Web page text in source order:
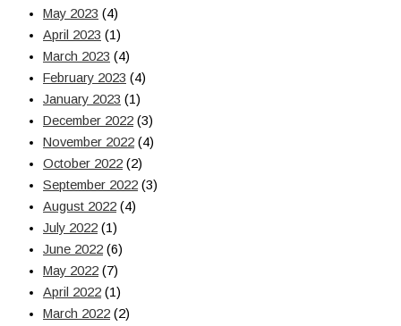
May 2023 (4)
April 2023 (1)
March 2023 (4)
February 2023 (4)
January 2023 (1)
December 2022 (3)
November 2022 (4)
October 2022 (2)
September 2022 (3)
August 2022 (4)
July 2022 (1)
June 2022 (6)
May 2022 (7)
April 2022 (1)
March 2022 (2)